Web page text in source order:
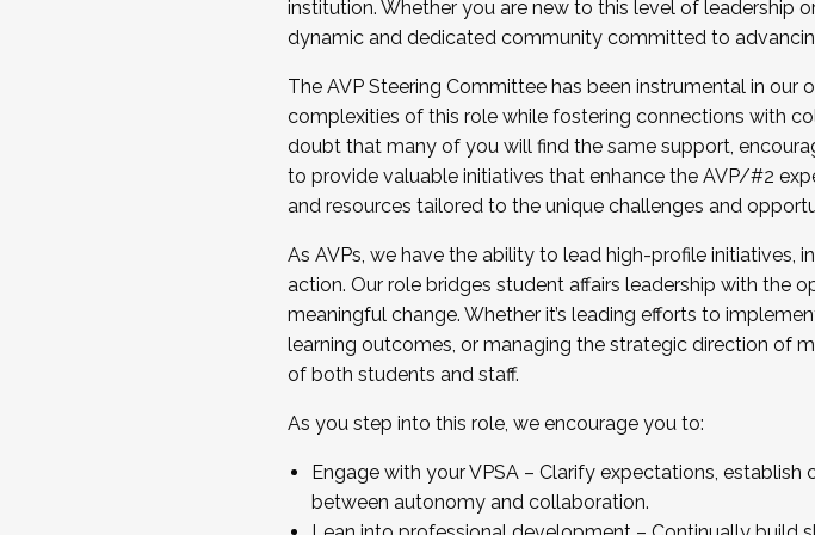
...And much more.
JOIN A COHORT: We are now recruiting for the Fall 2025
Facilitator complete the application by December 5, 2025.
Apply Today
institution. Whether you are new to this level of leadership
dynamic and dedicated community committed to
The AVP Steering Committee has been instrumental in our
complexities of this role while fostering connections with
doubt that many of you will find the same support,
to provide valuable initiatives that enhance the AVP/#2
and resources tailored to the unique challenges and
As AVPs, we have the ability to lead high-profile initiatives,
action. Our role bridges student affairs leadership with the
meaningful change. Whether it’s leading efforts to
learning outcomes, or managing the strategic direction of
of both students and staff.
As you step into this role, we encourage you to:
Engage with your VPSA – Clarify expectations,
between autonomy and collaboration.